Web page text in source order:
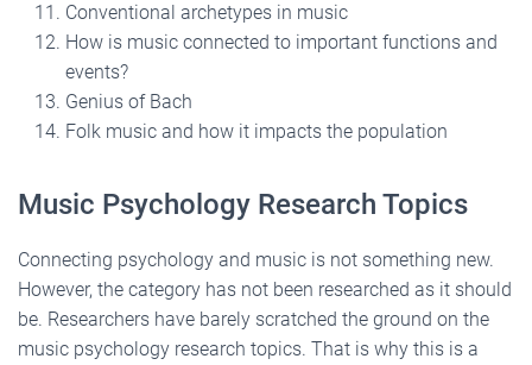
Conventional archetypes in music
How is music connected to important functions and
events?
Genius of Bach
Folk music and how it impacts the population
Music Psychology Research Topics
Connecting psychology and music is not something new.
However, the category has not been researched as it should
be. Researchers have barely scratched the ground on the
music psychology research topics. That is why this is a